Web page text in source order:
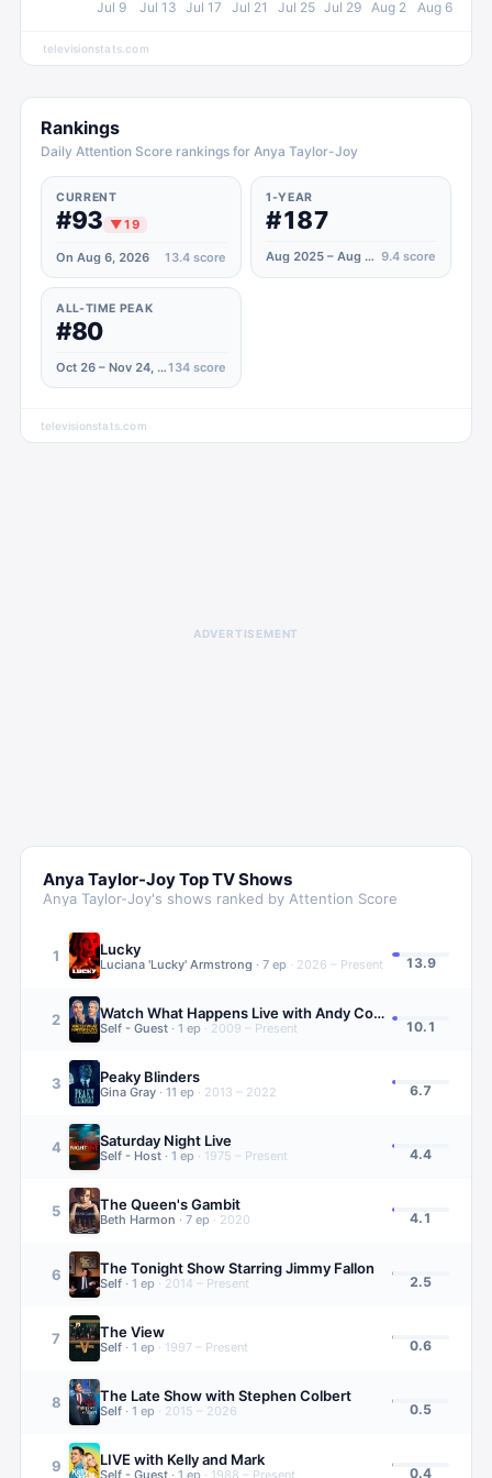
Jul 9 Jul 13 Jul 17 Jul 21 Jul 25 Jul 29 Aug 2 Aug 6
televisionstats.com
Rankings
Daily Attention Score rankings for Anya Taylor-Joy
CURRENT
#93 ▼19
On Aug 6, 2026 13.4 score
1-YEAR
#187
Aug 2025 – Aug 2026 9.4 score
ALL-TIME PEAK
#80
Oct 26 – Nov 24, 2020134 score
televisionstats.com
ADVERTISEMENT
Anya Taylor-JoyTop TV Shows
Anya Taylor-Joy's shows ranked by Attention Score
1 Lucky
Luciana 'Lucky' Armstrong · 7 ep · 2026 – Present 13.9
2 Watch What Happens Live with Andy Cohen
Self - Guest · 1 ep · 2009 – Present 10.1
3 Peaky Blinders
Gina Gray · 11 ep · 2013 – 2022 6.7
4 Saturday Night Live
Self - Host · 1 ep · 1975 – Present 4.4
5 The Queen's Gambit
Beth Harmon · 7 ep · 2020 4.1
6 The Tonight Show Starring Jimmy Fallon
Self · 1 ep · 2014 – Present 2.5
7 The View
Self · 1 ep · 1997 – Present 0.6
8 The Late Show with Stephen Colbert
Self · 1 ep · 2015 – 2026 0.5
9 LIVE with Kelly and Mark
Self - Guest · 1 ep · 1988 – Present 0.4